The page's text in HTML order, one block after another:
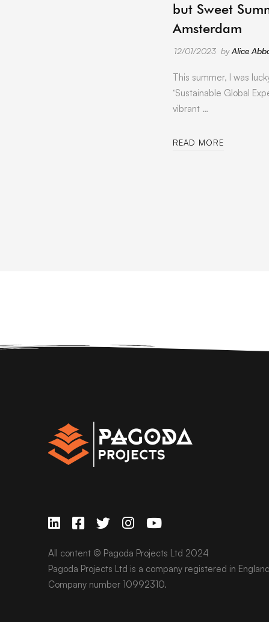
but Sweet
Amsterdam
12/01/2023 byAlice
This summer, I was
‘Sustainable Global
vibrant …
READ MORE
All content © Pagoda Projects Ltd 2024
Pagoda Projects Ltd is a company registered in
Company number 10992310.